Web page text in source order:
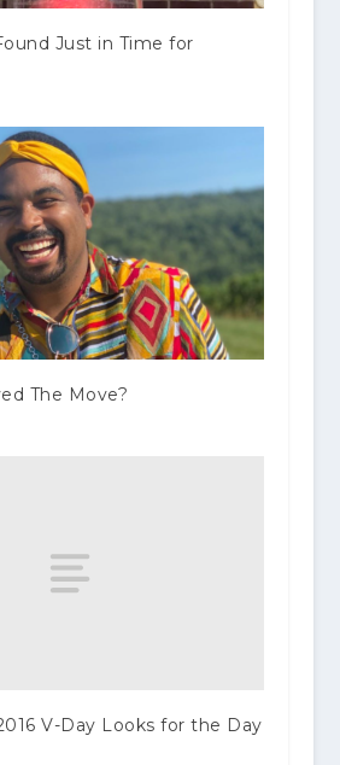
Just in Time for
The Move?
V-Day Looks for the Day